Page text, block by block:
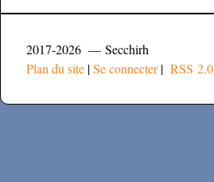
2017-2026 — Secchirh
Plan du site |Se connecter| RSS 2.0